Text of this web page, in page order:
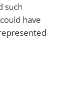
such
have